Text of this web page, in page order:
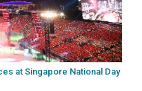
at Singapore National Day